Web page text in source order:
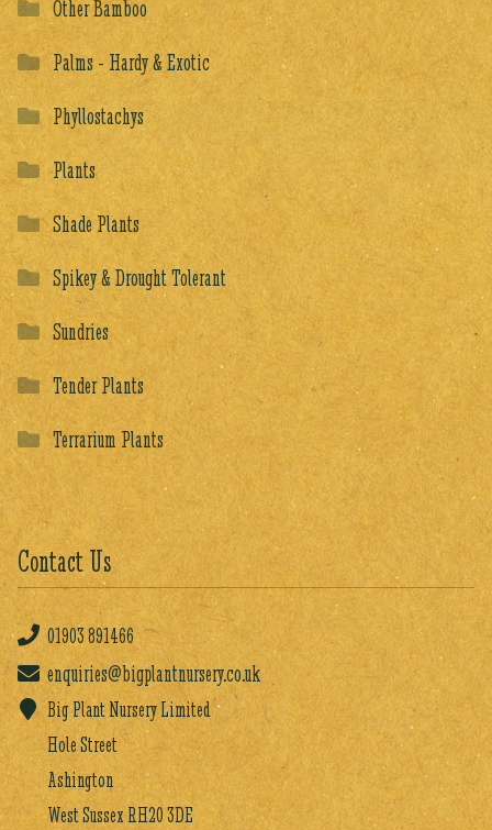
Other Bamboo
Palms - Hardy & Exotic
Phyllostachys
Plants
Shade Plants
Spikey & Drought Tolerant
Sundries
Tender Plants
Terrarium Plants
Contact Us
01903891466
enquiries@bigplantnursery.co.uk
Big Plant Nursery Limited
Hole Street
Ashington
West Sussex RH20 3DE